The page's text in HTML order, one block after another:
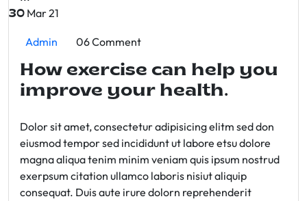
30 Mar 21
Admin 06 Comment
How exercise can help you
improve your health.
Dolor sit amet, consectetur adipisicing elitm sed don
eiusmod tempor sed incididunt ut labore etsu dolore
magna aliqua tenim minim veniam quis ipsum nostrud
exerpsum citation ullamco laboris nisiut aliquip
consequat. Duis aute irure dolorn reprehenderit